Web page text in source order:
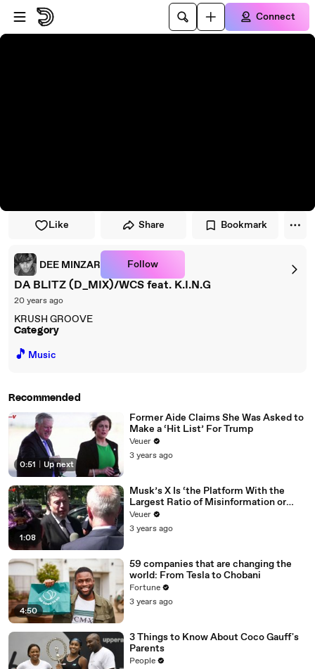
Skip to player
Skip to main content
Connect
Like Share Bookmark
DEE MINZAR Follow
DA BLITZ (D_MIX)/WCS feat. K.I.N.G
20 years ago
KRUSH GROOVE
Category
🎵 Music
Recommended
0:51 Up next
Former Aide Claims She Was Asked to
Make a ‘Hit List’ For Trump
Veuer
3 years ago
1:08
Musk’s X Is ‘the Platform With the
Largest Ratio of Misinformation or
Disinformation’ Amongst All Social
Media Platforms
Veuer
3 years ago
4:50
59 companies that are changing the
world: From Tesla to Chobani
Fortune
3 years ago
3 Things to Know About Coco Gauff's
Parents
People